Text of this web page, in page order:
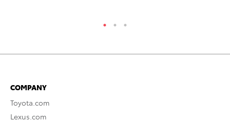
COMPANY
Toyota.com
Lexus.com